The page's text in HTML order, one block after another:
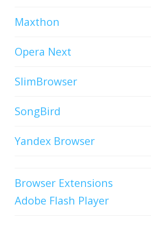
Maxthon
Opera Next
SlimBrowser
SongBird
Yandex Browser
Browser Extensions
Adobe Flash Player